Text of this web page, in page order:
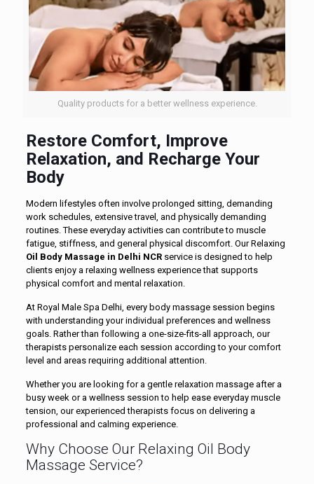
Quality products for a better wellness experience.
Restore Comfort, Improve
Relaxation, and Recharge Your
Body
Modern lifestyles often involve prolonged sitting, demanding
work schedules, extensive travel, and physically demanding
routines. These everyday activities can contribute to muscle
fatigue, stiffness, and general physical discomfort. Our Relaxing
Oil Body Massage in Delhi NCRservice is designed to help
clients enjoy a relaxing wellness experience that supports
physical comfort and mental relaxation.
At Royal Male Spa Delhi, every body massage session begins
with understanding your individual preferences and wellness
goals. Rather than following a one-size-fits-all approach, our
therapists personalize each session according to your comfort
level and areas requiring additional attention.
Whether you are looking for a gentle relaxation massage after a
busy week or a wellness session to help ease everyday muscle
tension, our experienced therapists focus on delivering a
professional and calming experience.
Why Choose Our Relaxing Oil Body
Massage Service?